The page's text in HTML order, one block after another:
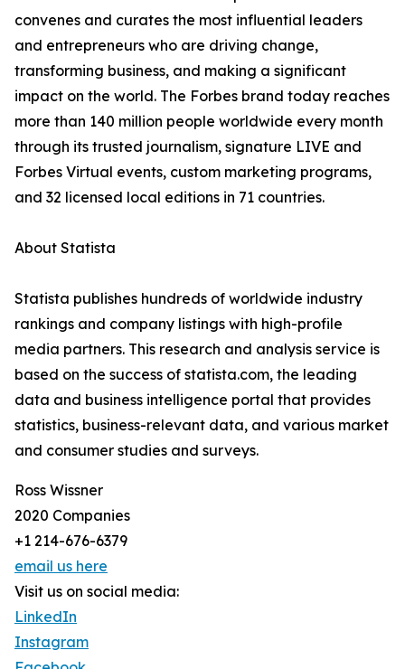
convenes and curates the most influential leaders
and entrepreneurs who are driving change,
transforming business, and making a significant
impact on the world. The Forbes brand today reaches
more than 140 million people worldwide every month
through its trusted journalism, signature LIVE and
Forbes Virtual events, custom marketing programs,
and 32 licensed local editions in 71 countries.
About Statista
Statista publishes hundreds of worldwide industry
rankings and company listings with high-profile
media partners. This research and analysis service is
based on the success of statista.com, the leading
data and business intelligence portal that provides
statistics, business-relevant data, and various market
and consumer studies and surveys.
Ross Wissner
2020 Companies
+1 214-676-6379
email us here
Visit us on social media:
LinkedIn
Instagram